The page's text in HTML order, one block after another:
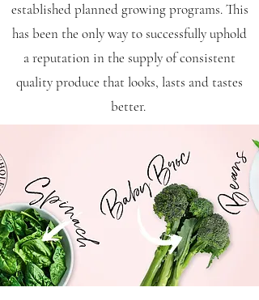
established planned growing programs. This
has been the only way to successfully uphold
a reputation in the supply of consistent
quality produce that looks, lasts and tastes
better.